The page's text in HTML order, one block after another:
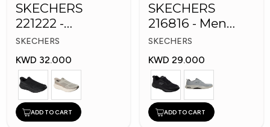
SKECHERS
221222 -
Skechers Slip-ins
SKECHERS
KWD 32.000
ADD TO CART
SKECHERS
216816 - Men
GOwalk Arch Fit
SKECHERS
KWD 29.000
ADD TO CART